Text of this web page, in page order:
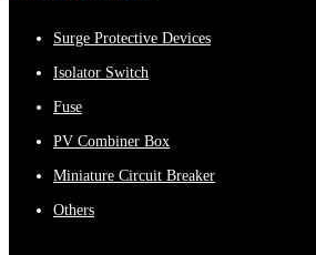
Surge Protective Devices
Isolator Switch
Fuse
PV Combiner Box
Miniature Circuit Breaker
Others